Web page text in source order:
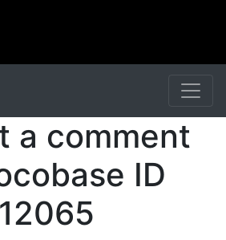
a comment
ID
12065